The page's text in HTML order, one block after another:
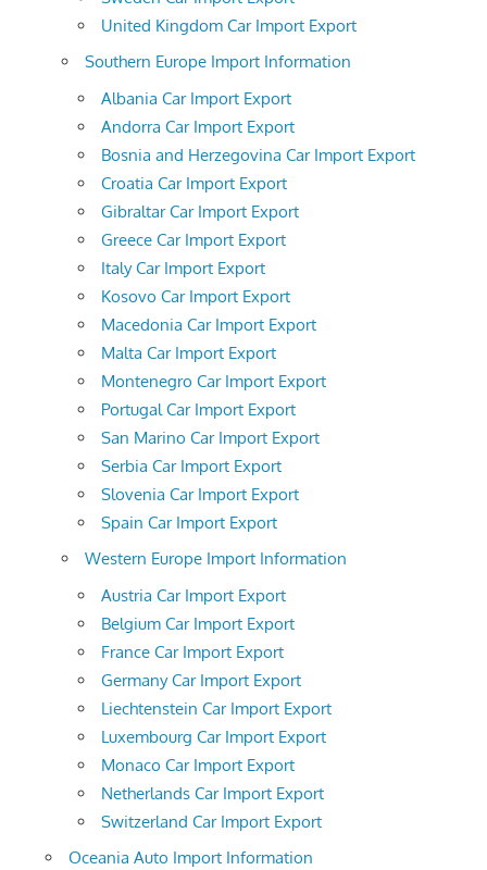
United Kingdom Car Import Export
Southern Europe Import Information
Albania Car Import Export
Andorra Car Import Export
Bosnia and Herzegovina Car Import Export
Croatia Car Import Export
Gibraltar Car Import Export
Greece Car Import Export
Italy Car Import Export
Kosovo Car Import Export
Macedonia Car Import Export
Malta Car Import Export
Montenegro Car Import Export
Portugal Car Import Export
San Marino Car Import Export
Serbia Car Import Export
Slovenia Car Import Export
Spain Car Import Export
Western Europe Import Information
Austria Car Import Export
Belgium Car Import Export
France Car Import Export
Germany Car Import Export
Liechtenstein Car Import Export
Luxembourg Car Import Export
Monaco Car Import Export
Netherlands Car Import Export
Switzerland Car Import Export
Oceania Auto Import Information